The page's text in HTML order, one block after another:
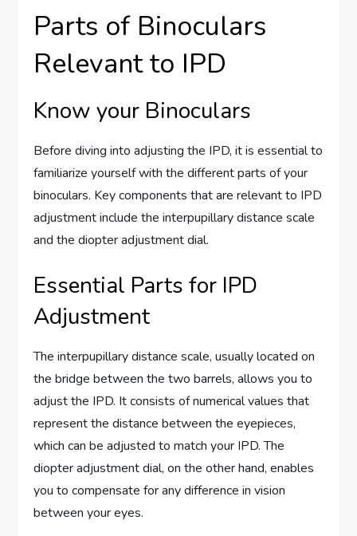
Parts of Binoculars
Relevant to IPD
Know your Binoculars
Before diving into adjusting the IPD, it is essential to
familiarize yourself with the different parts of your
binoculars. Key components that are relevant to IPD
adjustment include the interpupillary distance scale
and the diopter adjustment dial.
Essential Parts for IPD
Adjustment
The interpupillary distance scale, usually located on
the bridge between the two barrels, allows you to
adjust the IPD. It consists of numerical values that
represent the distance between the eyepieces,
which can be adjusted to match your IPD. The
diopter adjustment dial, on the other hand, enables
you to compensate for any difference in vision
between your eyes.